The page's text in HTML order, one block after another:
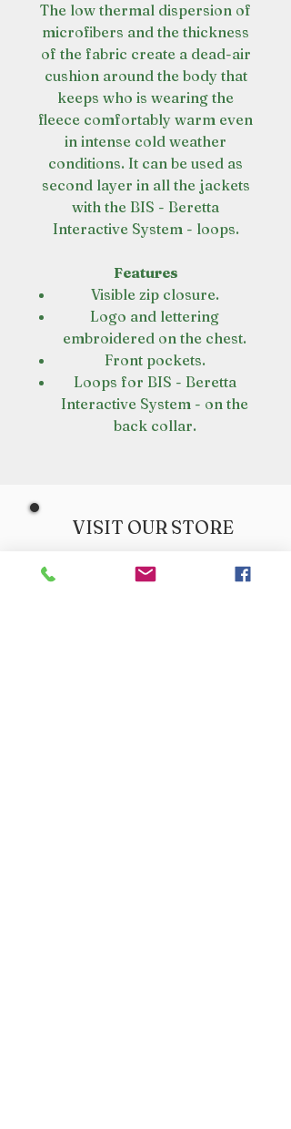
The low thermal dispersion of
microfibers and the thickness
of the fabric create a dead-air
cushion around the body that
keeps who is wearing the
fleece comfortably warm even
in intense cold weather
conditions. It can be used as
second layer in all the jackets
with the BIS - Beretta
Interactive System - loops.
Features
Visible zip closure.
Logo and lettering
embroidered on the chest.
Front pockets.
Loops for BIS - Beretta
Interactive System - on the
back collar.
VISIT OUR STORE
Croot's Country Store
Holy Loch Marina